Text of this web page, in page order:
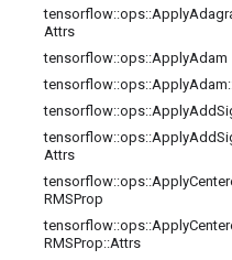
tensorflow::ops::Apply
Attrs
tensorflow::ops::ApplyAdam
tensorflow::ops::ApplyAdam
tensorflow::ops::ApplyAdd
tensorflow::ops::ApplyAdd
Attrs
tensorflow::ops::Apply
RMSProp
tensorflow::ops::Apply
RMSProp::Attrs